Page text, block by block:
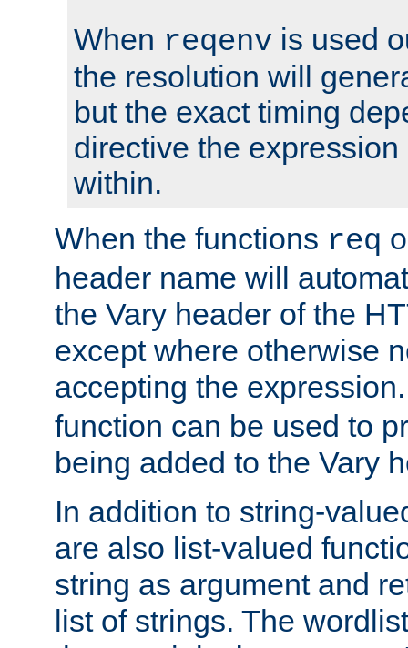
When reqenv is used
the resolution will
but the exact timing
directive the
within.
When the functions req
header name will
the Vary header of the
except where otherwise
accepting the
function can be used to
being added to the Vary
In addition to string-
are also list-valued
string as argument and
list of strings. The